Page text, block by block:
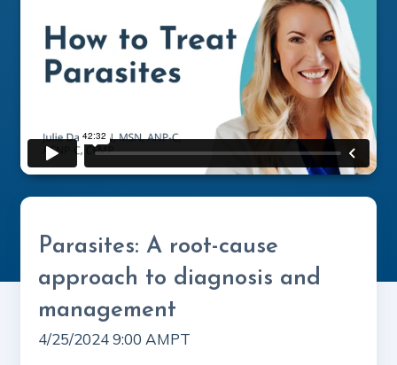
Parasites: A root-cause
approach to diagnosis and
management
4/25/2024 9:00 AMPT